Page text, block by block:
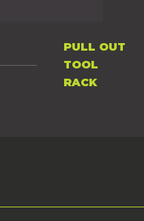
PAGE 2
PULL OUT
TOOL
RACK